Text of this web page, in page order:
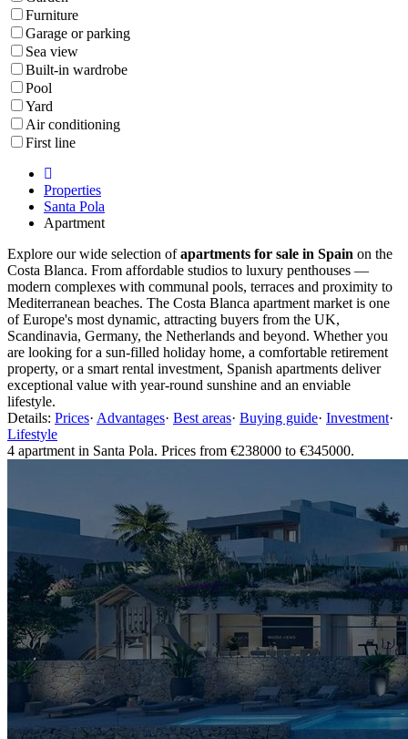
Furniture
Garage or parking
Sea view
Built-in wardrobe
Pool
Yard
Air conditioning
First line
Properties
Santa Pola
Apartment
Explore our wide selection ofapartments for sale in Spain on the
Costa Blanca. From affordable studios to luxury penthouses —
modern complexes with communal pools, terraces and proximity to
Mediterranean beaches. The Costa Blanca apartment market is one
of Europe's most dynamic, attracting buyers from the UK,
Scandinavia, Germany, the Netherlands and beyond. Whether you
are looking for a sun-filled holiday home, a comfortable retirement
property, or a smart rental investment, Spanish apartments deliver
exceptional value with year-round sunshine and an enviable
lifestyle.
Details: Prices· Advantages· Best areas· Buying guide· Investment·
Lifestyle
4 apartment in Santa Pola. Prices from €238000 to €345000.